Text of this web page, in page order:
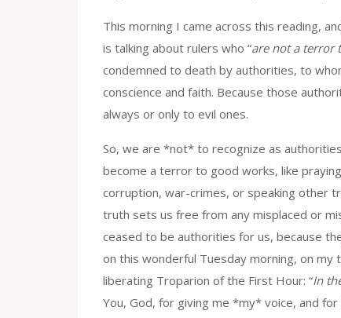
This morning I came across this reading,
is talking about rulers who “are not a terror
condemned to death by authorities, to
conscience and faith. Because those
always or only to evil ones.
So, we are *not* to recognize as
become a terror to good works, like
corruption, war-crimes, or speaking other
truth sets us free from any misplaced or
ceased to be authorities for us, because
on this wonderful Tuesday morning, on my
liberating Troparion of the First Hour: “In
You, God, for giving me *my* voice, and